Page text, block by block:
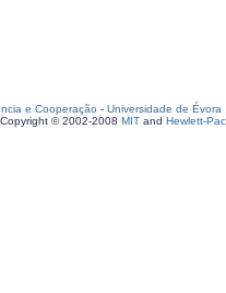
e Cooperação - Universidade de Évora
Copyright © 2002-2008 MIT and Hewlett-